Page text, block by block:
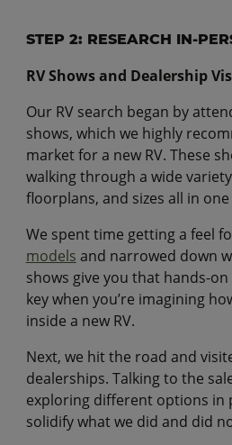
STEP 2: RESEARCH IN-
RV Shows and Dealership
Our RV search began by
shows, which we highly
market for a new RV. These
walking through a wide
floorplans, and sizes all in one
We spent time getting a feel
models and narrowed down
shows give you that hands-
key when you’re imagining
inside a new RV.
Next, we hit the road and
dealerships. Talking to the
exploring different options in
solidify what we did and did